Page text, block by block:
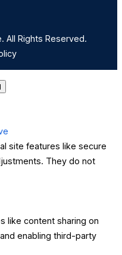
All Rights Reserved.
site features like secure
They do not
like content sharing on
enabling third-party